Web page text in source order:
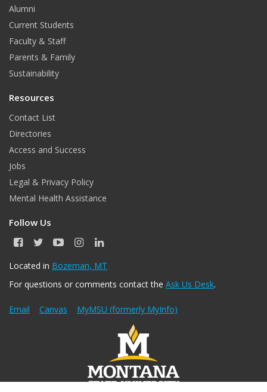
Alumni
Current Students
Faculty & Staff
Parents & Family
Sustainability
Resources
Contact List
Directories
Access and Success
Jobs
Legal & Privacy Policy
Mental Health Assistance
Follow Us
F
c
b
o
k
T
i
t
r
Y
u
u
e
I
s
a
r
a
L
n
e
I
n
Located in Bozeman, MT
For questions or comments contact the Ask Us Desk.
Email Canvas MyMSU (formerly MyInfo)